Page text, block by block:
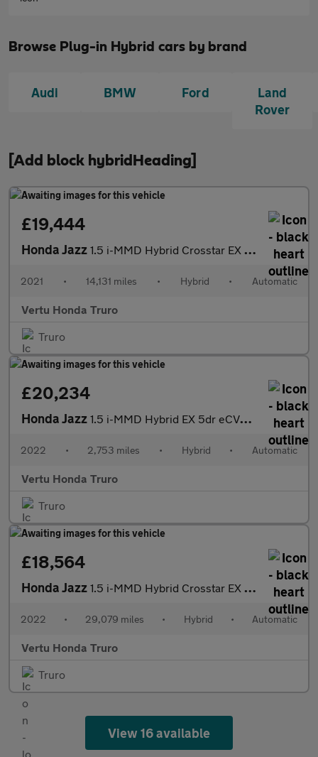
Browse Plug-in Hybrid cars by brand
Audi BMW Ford
Land
Rover
[Add block hybridHeading]
£19,444
Honda Jazz 1.5 i-MMD Hybrid Crosstar EX 5dr eCVT Hybrid Hatchback
2021 • 14,131 miles • Hybrid • Automatic
Vertu Honda Truro
Truro
£20,234
Honda Jazz 1.5 i-MMD Hybrid EX 5dr eCVT Hybrid Hatchback
2022 • 2,753 miles • Hybrid • Automatic
Vertu Honda Truro
Truro
£18,564
Honda Jazz 1.5 i-MMD Hybrid Crosstar EX 5dr eCVT Hybrid Hatchback
2022 • 29,079 miles • Hybrid • Automatic
Vertu Honda Truro
Truro
View 16 available